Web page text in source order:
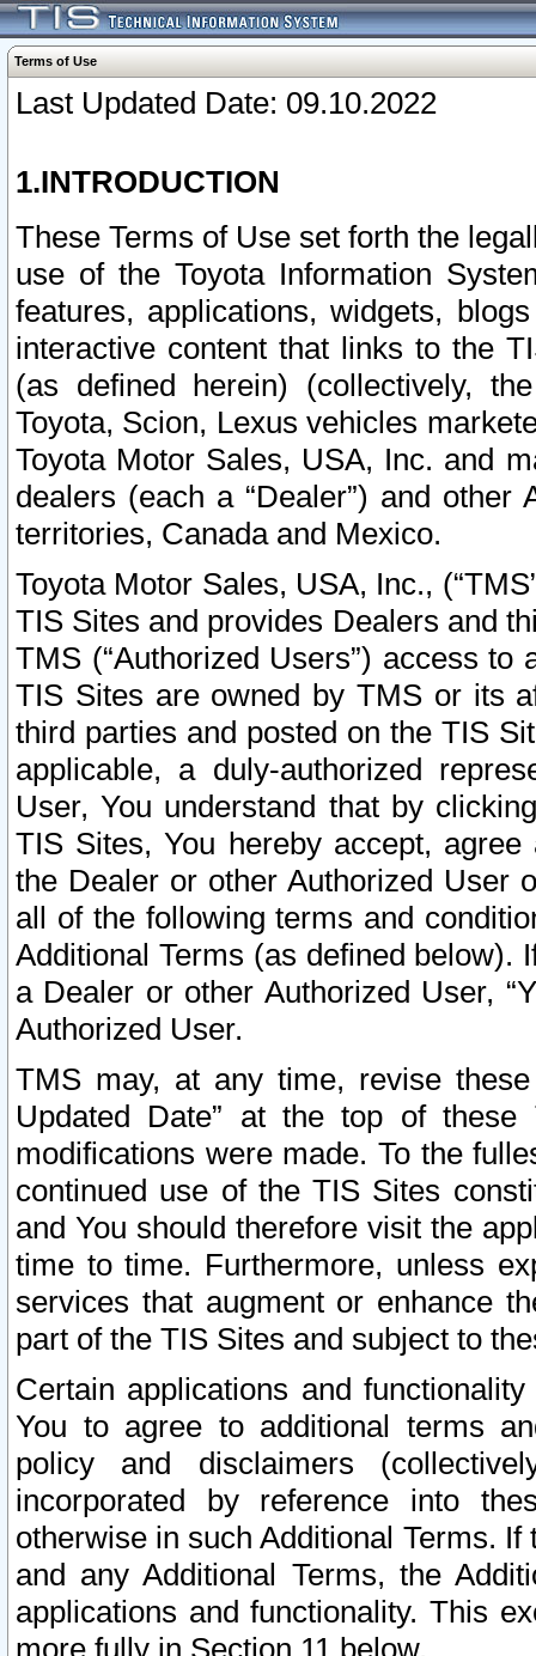
Terms of Use
Last Updated Date: 09.10.2022
1.INTRODUCTION
These Terms of Use set forth the
use of the Toyota Information
features, applications, widgets,
interactive content that links to the
(as defined herein) (collectively,
Toyota, Scion, Lexus vehicles
Toyota Motor Sales, USA, Inc. and
dealers (each a “Dealer”) and
territories, Canada and Mexico.
Toyota Motor Sales, USA, Inc.,
TIS Sites and provides Dealers and
TMS (“Authorized Users”) access
TIS Sites are owned by TMS or its
third parties and posted on the TIS
applicable, a duly-authorized
User, You understand that by
TIS Sites, You hereby accept,
the Dealer or other Authorized User
all of the following terms and
Additional Terms (as defined below).
a Dealer or other Authorized User,
Authorized User.
TMS may, at any time, revise
Updated Date” at the top of
modifications were made. To the
continued use of the TIS Sites
and You should therefore visit the
time to time. Furthermore, unless
services that augment or enhance
part of the TIS Sites and subject to
Certain applications and
You to agree to additional terms
policy and disclaimers
incorporated by reference into
otherwise in such Additional Terms.
and any Additional Terms, the
applications and functionality. This
more fully in Section 11 below.